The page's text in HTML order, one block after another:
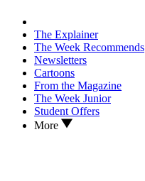
The Explainer
The Week Recommends
Newsletters
Cartoons
From the Magazine
The Week Junior
Student Offers
More